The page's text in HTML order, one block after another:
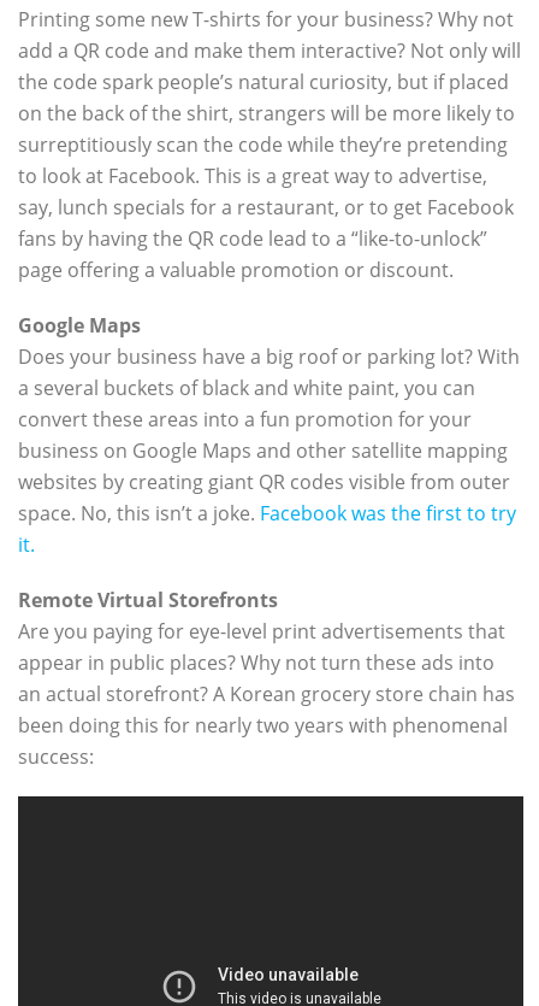
Printing some new T-shirts for your business? Why not
add a QR code and make them interactive? Not only will
the code spark people’s natural curiosity, but if placed
on the back of the shirt, strangers will be more likely to
surreptitiously scan the code while they’re pretending
to look at Facebook. This is a great way to advertise,
say, lunch specials for a restaurant, or to get Facebook
fans by having the QR code lead to a “like-to-unlock”
page offering a valuable promotion or discount.
Google Maps
Does your business have a big roof or parking lot? With
a several buckets of black and white paint, you can
convert these areas into a fun promotion for your
business on Google Maps and other satellite mapping
websites by creating giant QR codes visible from outer
space. No, this isn’t a joke. Facebook was the first to try
it.
Remote Virtual Storefronts
Are you paying for eye-level print advertisements that
appear in public places? Why not turn these ads into
an actual storefront? A Korean grocery store chain has
been doing this for nearly two years with phenomenal
success: